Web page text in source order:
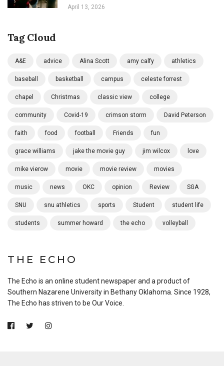
April 13, 2026
Tag Cloud
A&E advice Alina Scott amy calfy athletics
baseball basketball campus celeste forrest
chapel Christmas classic view college
community Covid-19 crimson storm David Peterson
faith food football Friends fun
grace williams jake the movie guy jim wilcox love
mike vierow movie movie review movies
music news OKC opinion Review SGA
SNU snu athletics sports Student student life
students summer howard the echo volleyball
THE ECHO
The Echo is an online student newspaper and a product of
Southern Nazarene University in Bethany Oklahoma. Since 1928,
The Echo has striven to be Our Voice.